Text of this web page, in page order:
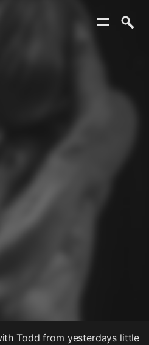
Todd from yesterdays little